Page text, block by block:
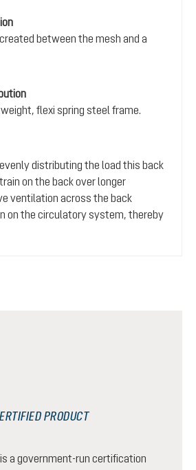
between the mesh and a
flexi spring steel frame.
distributing the load this back
on the back over longer
ventilation across the back
on the circulatory system, thereby
PRODUCT
is a government-run certification